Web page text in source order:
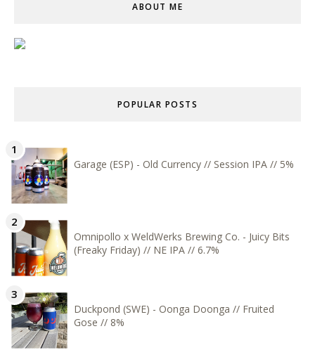
ABOUT ME
POPULAR POSTS
Garage (ESP) - Old Currency // Session IPA // 5%
Omnipollo x WeldWerks Brewing Co. - Juicy Bits
(Freaky Friday) // NE IPA // 6.7%
Duckpond (SWE) - Oonga Doonga // Fruited
Gose // 8%